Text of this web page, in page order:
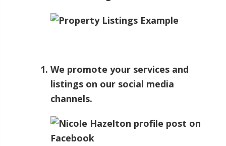
We promote your services and
listings on our social media
channels.